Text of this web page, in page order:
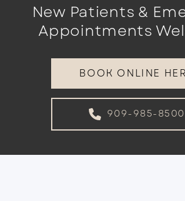
New Patients &
Appointments
BOOK ONLINE
909-985-8500